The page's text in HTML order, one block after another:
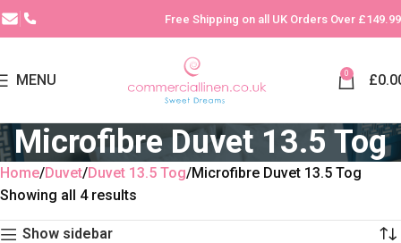
Free Shipping on all UK Orders Over £149.99
MENU 0 £
Microfibre Duvet 13.5 Tog
Home Duvet Duvet 13.5 Tog Microfibre Duvet 13.5 Tog
Showing all 4 results
Show sidebar